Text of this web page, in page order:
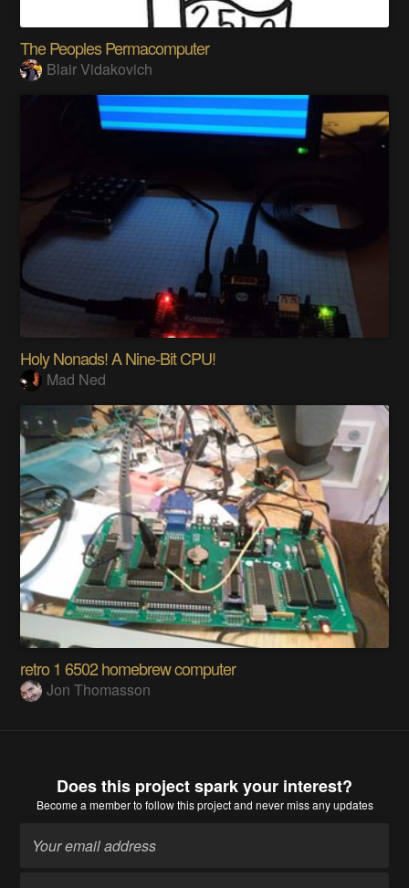
The Peoples Permacomputer
Blair Vidakovich
Holy Nonads! A Nine-Bit CPU!
Mad Ned
retro 1 6502 homebrew computer
Jon Thomasson
Does this project spark your interest?
Become a memberto follow this project and never miss any updates